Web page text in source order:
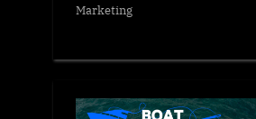
Marketing